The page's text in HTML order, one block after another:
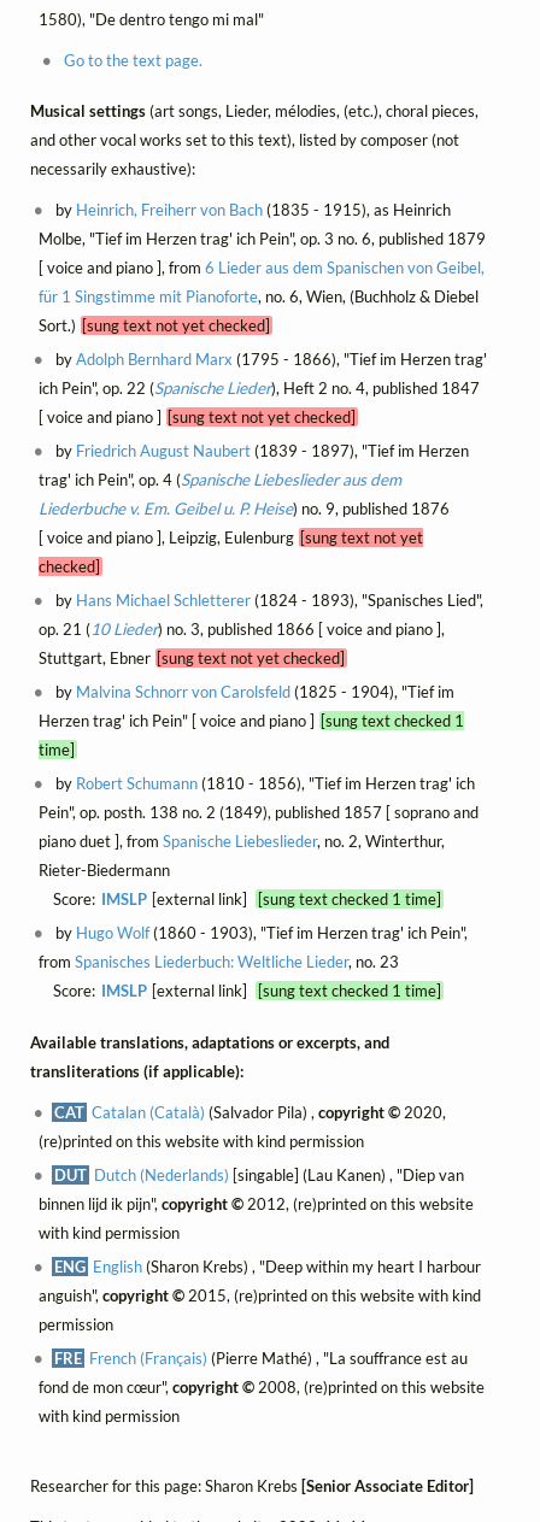
1580), "De dentro tengo mi mal"
Go to the text page.
Musical settings(art songs, Lieder, mélodies, (etc.), choral pieces,
and other vocal works set to this text), listed by composer (not
necessarily exhaustive):
by Heinrich, Freiherr von Bach(1835 - 1915), as Heinrich
Molbe, "Tief im Herzen trag' ich Pein", op. 3 no. 6, published 1879
[ voice and piano ], from 6 Lieder aus dem Spanischen von Geibel,
für 1 Singstimme mit Pianoforte, no. 6, Wien, (Buchholz & Diebel
Sort.) [sung text not yet checked]
byAdolph Bernhard Marx (1795 - 1866), "Tief im Herzen trag'
ich Pein", op. 22 (Spanische Lieder), Heft 2 no. 4, published 1847
[ voice and piano ] [sung text not yet checked]
by Friedrich August Naubert(1839 - 1897), "Tief im Herzen
trag' ich Pein", op. 4 (Spanische Liebeslieder aus dem
Liederbuche v. Em. Geibel u. P. Heise) no. 9, published 1876
[ voice and piano ], Leipzig, Eulenburg [sung text not yet
checked]
by Hans Michael Schletterer(1824 - 1893), "Spanisches Lied",
op. 21 (10 Lieder) no. 3, published 1866 [ voice and piano ],
Stuttgart, Ebner [sung text not yet checked]
by Malvina Schnorr von Carolsfeld(1825 - 1904), "Tief im
Herzen trag' ich Pein" [ voice and piano ] [sung text checked 1
time]
by Robert Schumann(1810 - 1856), "Tief im Herzen trag' ich
Pein", op. posth. 138 no. 2 (1849), published 1857 [ soprano and
piano duet ], from Spanische Liebeslieder, no. 2, Winterthur,
Rieter-Biedermann
Score: IMSLP [external link]
[sung text checked 1 time]
by Hugo Wolf(1860 - 1903), "Tief im Herzen trag' ich Pein",
from Spanisches Liederbuch: Weltliche Lieder, no. 23
Score: IMSLP [external link] [sung text checked 1 time]
Available translations, adaptations or excerpts, and
transliterations (if applicable):
CAT Catalan (Català) (Salvador Pila) ,copyright © 2020,
(re)printed on this website with kind permission
DUT Dutch (Nederlands) [singable] (Lau Kanen) , "Diep van
binnen lijd ik pijn", copyright ©2012, (re)printed on this website
with kind permission
ENG English(Sharon Krebs) , "Deep within my heart I harbour
anguish", copyright ©2015, (re)printed on this website with kind
permission
FRE French (Français) (Pierre Mathé) , "La souffrance est au
fond de mon cœur", copyright ©2008, (re)printed on this website
with kind permission
Researcher for this page: Sharon Krebs [Senior Associate Editor]